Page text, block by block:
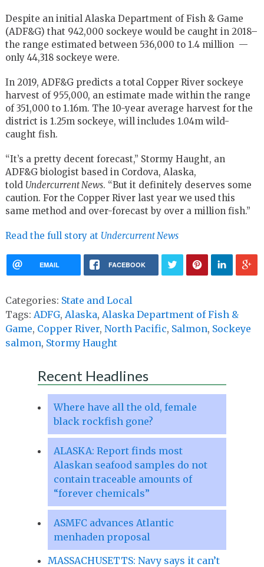
Despite an initial Alaska Department of Fish & Game
(ADF&G) that 942,000 sockeye would be caught in 2018–
the range estimated between 536,000 to 1.4 million —
only 44,318 sockeye were.
In 2019, ADF&G predicts a total Copper River sockeye
harvest of 955,000, an estimate made within the range
of 351,000 to 1.16m. The 10-year average harvest for the
district is 1.25m sockeye, will includes 1.04m wild-
caught fish.
“It’s a pretty decent forecast,” Stormy Haught, an
ADF&G biologist based in Cordova, Alaska,
told Undercurrent News. “But it definitely deserves some
caution. For the Copper River last year we used this
same method and over-forecast by over a million fish.”
Read the full story at Undercurrent News
EMAIL FACEBOOK
Categories: State and Local
Tags: ADFG, Alaska, Alaska Department of Fish &
Game, Copper River, North Pacific, Salmon, Sockeye
salmon, Stormy Haught
Recent Headlines
Where have all the old, female
black rockfish gone?
ALASKA: Report finds most
Alaskan seafood samples do not
contain traceable amounts of
“forever chemicals”
ASMFC advances Atlantic
menhaden proposal
MASSACHUSETTS: Navy says it can’t